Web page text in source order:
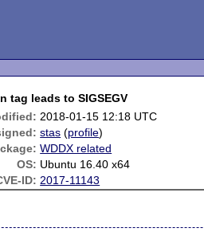
tag leads to SIGSEGV
2018-01-15 12:18 UTC
stas (profile)
WDDX related
OS: Ubuntu 16.40 x64
ID: 2017-11143